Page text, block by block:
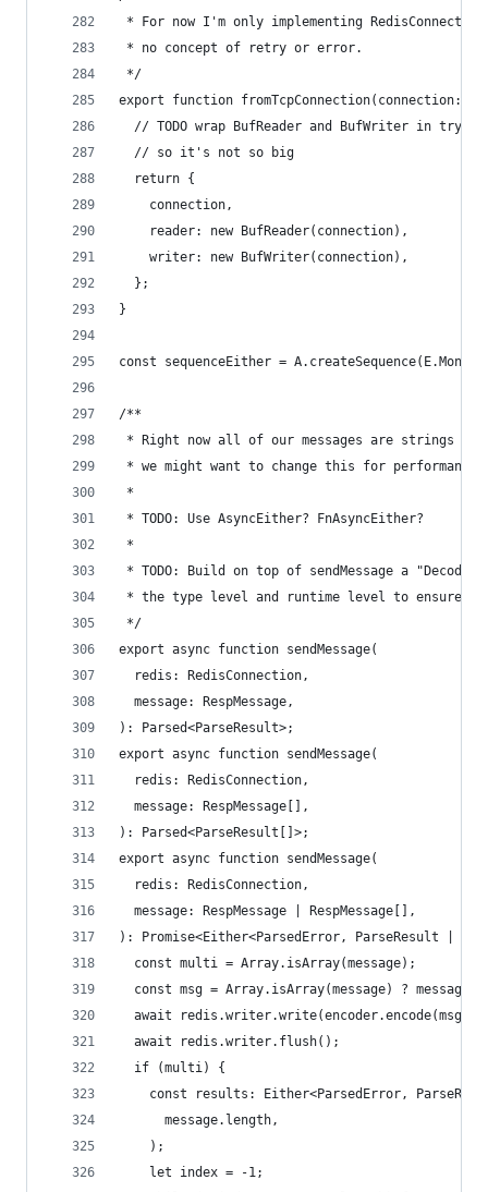
* For now I'm only implementing
* no concept of retry or error.
*/
export function fromTcpConnection(connection:
// TODO wrap BufReader and BufWriter in
  // so it's not so big
  return {
    connection,
    reader: new BufReader(connection),
    writer: new BufWriter(connection),
  };
}
const sequenceEither =
/**
* Right now all of our messages are strings
* we might want to change this for
*
* TODO: Use AsyncEither? FnAsyncEither?
*
* TODO: Build on top of sendMessage a
* the type level and runtime level to ensure
*/
export async function sendMessage(
  redis: RedisConnection,
  message: RespMessage,
): Parsed<ParseResult>;
export async function sendMessage(
  redis: RedisConnection,
  message: RespMessage[],
): Parsed<ParseResult[]>;
export async function sendMessage(
  redis: RedisConnection,
  message: RespMessage | RespMessage[],
): Promise<Either<ParsedError, ParseResult |
  const multi = Array.isArray(message);
const msg = Array.isArray(message) ?
  await redis.writer.write(encoder.encode(msg));
  await redis.writer.flush();
  if (multi) {
const results: Either<ParsedError,
      message.length,
    );
    let index = -1;